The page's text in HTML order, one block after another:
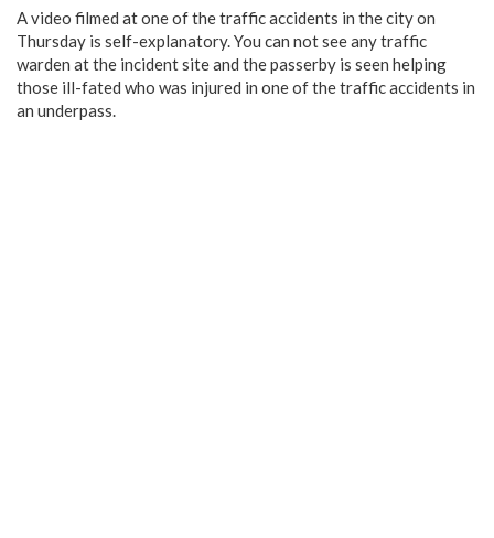
A video filmed at one of the traffic accidents in the city on
Thursday is self-explanatory. You can not see any traffic
warden at the incident site and the passerby is seen helping
those ill-fated who was injured in one of the traffic accidents in
an underpass.